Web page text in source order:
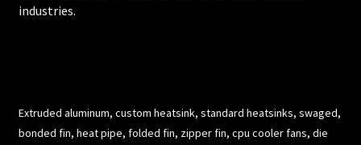
industries.
Extruded aluminum, custom heatsink, standard heatsinks, swaged,
bonded fin, heat pipe, folded fin, zipper fin, cpu cooler fans, die